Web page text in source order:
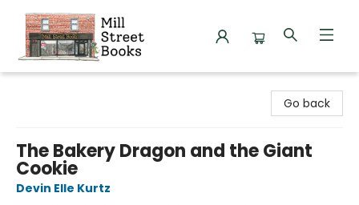
Go back
The Bakery Dragon and the Giant
Cookie
Devin Elle Kurtz